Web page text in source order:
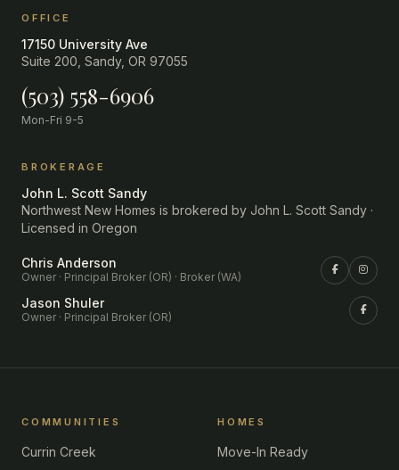
OFFICE
17150 University Ave
Suite 200, Sandy, OR 97055
(503) 558-6906
Mon-Fri 9-5
BROKERAGE
John L. Scott Sandy
Northwest New Homes is brokered by John L. Scott Sandy ·
Licensed in Oregon
Chris Anderson
Owner · Principal Broker (OR) · Broker (WA)
Jason Shuler
Owner · Principal Broker (OR)
COMMUNITIES
Currin Creek
HOMES
Move-In Ready